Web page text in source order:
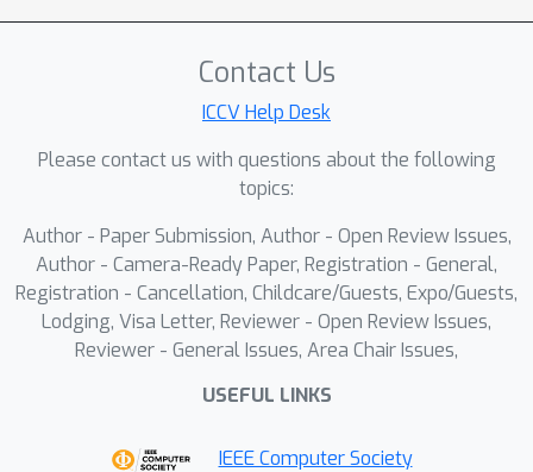
Contact Us
ICCV Help Desk
Please contact us with questions about the following
topics:
Author - Paper Submission, Author - Open Review Issues,
Author - Camera-Ready Paper, Registration - General,
Registration - Cancellation, Childcare/Guests, Expo/Guests,
Lodging, Visa Letter, Reviewer - Open Review Issues,
Reviewer - General Issues, Area Chair Issues,
USEFUL LINKS
IEEE Computer Society